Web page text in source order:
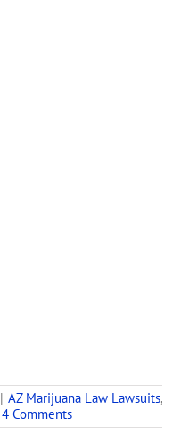
| AZ Marijuana Law Lawsuits,
4 Comments